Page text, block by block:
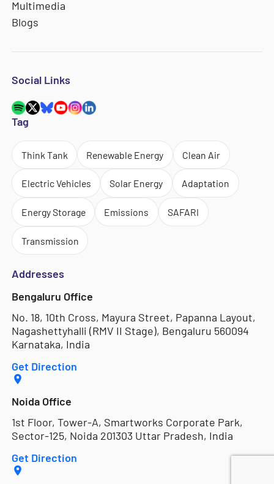
Multimedia
Blogs
Social Links
Tag
Think Tank Renewable Energy Clean Air
Electric Vehicles Solar Energy Adaptation
Energy Storage Emissions SAFARI
Transmission
Addresses
Bengaluru Office
No. 18, 10th Cross, Mayura Street, Papanna Layout,
Nagashettyhalli (RMV II Stage), Bengaluru 560094
Karnataka, India
Get Direction
Noida Office
1st Floor, Tower-A, Smartworks Corporate Park,
Sector-125, Noida 201303 Uttar Pradesh, India
Get Direction